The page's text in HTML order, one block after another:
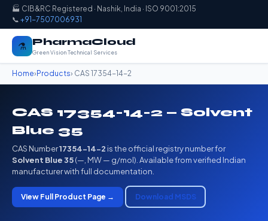
🏭 CIB&RC Registered · Nashik, India · ISO 9001:2015
📞 +91-7507006931
⚗️ PharmaCloud
Green Vision Technical Services
Home› Products› CAS 17354-14-2
CAS 17354-14-2 — Solvent
Blue 35
CAS Number17354-14-2 is the official registry number for
Solvent Blue 35(—, MW — g/mol). Available from verified Indian
manufacturer with full documentation.
View Full Product Page → Download MSDS